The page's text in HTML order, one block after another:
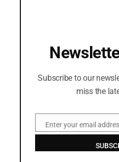
Subscribe to our
miss the
EmailEnter your email